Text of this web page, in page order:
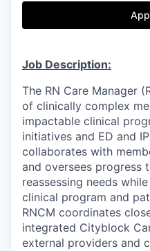
Job Description:
The RN Care Manager
of clinically complex
impactable clinical
initiatives and ED and
collaborates with
and oversees progress
reassessing needs
clinical program and
RNCM coordinates
integrated Cityblock
external providers and